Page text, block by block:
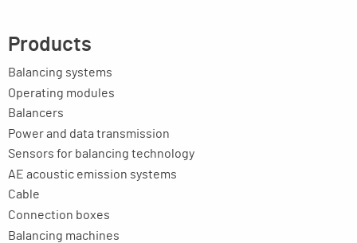
Products
Balancing systems
Operating modules
Balancers
Power and data transmission
Sensors for balancing technology
AE acoustic emission systems
Cable
Connection boxes
Balancing machines